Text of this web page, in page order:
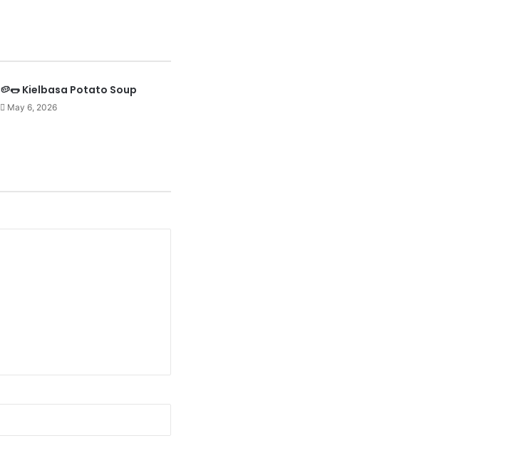
🥔🌭 Kielbasa Potato Soup
May 6, 2026